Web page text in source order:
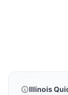
Illinois